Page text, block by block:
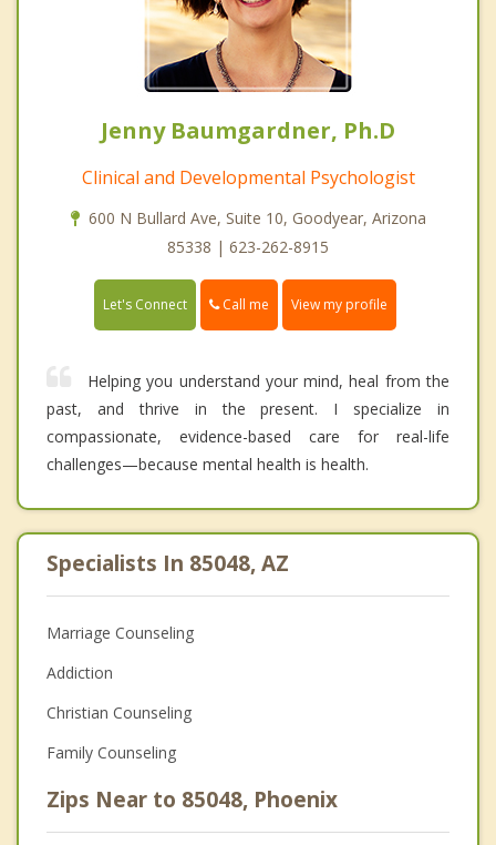
Jenny Baumgardner, Ph.D
Clinical and Developmental Psychologist
600 N Bullard Ave, Suite 10, Goodyear, Arizona
85338 | 623-262-8915
Let's Connect Call me View my profile
Helping you understand your mind, heal from the
past, and thrive in the present. I specialize in
compassionate, evidence-based care for real-life
challenges—because mental health is health.
Specialists In 85048, AZ
Marriage Counseling
Addiction
Christian Counseling
Family Counseling
Zips Near to 85048, Phoenix